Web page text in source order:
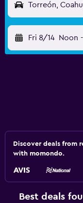
Torreón,
Fri 8/14 Noon -
Discover deals from
with momondo.
Best deals